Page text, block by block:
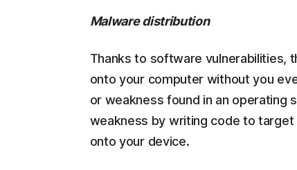
Malware distribution
Thanks to software vulnerabilities,
onto your computer without you
or weakness found in an operating
weakness by writing code to target
onto your device.